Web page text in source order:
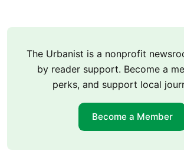
The Urbanist is a nonprofit
by reader support. Become a
perks, and support local
Become a Member